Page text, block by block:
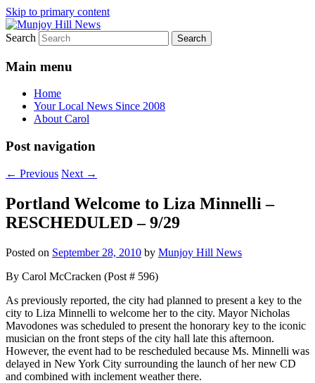
Skip to primary content
Munjoy Hill News
Your Local News
Search
Main menu
Home
Your Local News Since 2008
About Carol
Post navigation
← Previous Next →
Portland Welcome to Liza Minnelli –
RESCHEDULED – 9/29
Posted on September 28, 2010 by Munjoy Hill News
By Carol McCracken (Post # 596)
As previously reported, the city had planned to present a key to the
city to Liza Minnelli to welcome her to the city. Mayor Nicholas
Mavodones was scheduled to present the honorary key to the iconic
musician on the front steps of the city hall late this afternoon.
However, the event had to be rescheduled because Ms. Minnelli was
delayed in New York City surrounding the launch of her new CD
and combined with inclement weather there.